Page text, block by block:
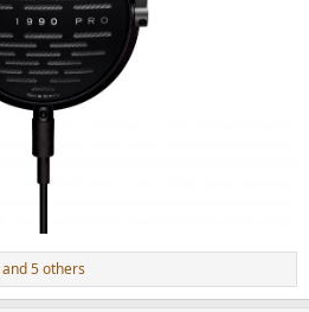
and 5 others